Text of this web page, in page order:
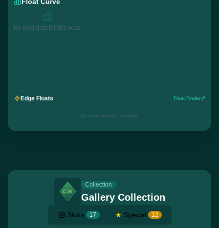
No float data for this wear
Edge Floats Float Finder
No edge listings available
Collection
Gallery Collection
Skins 17 ★ Special 12